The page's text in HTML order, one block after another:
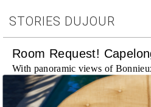
STORIES DUJOUR
Room Request!
With panoramic views of
Michelin-starred cuisine and
surrounding landscape,
Provence